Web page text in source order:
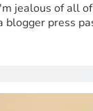
jealous of all
blogger press